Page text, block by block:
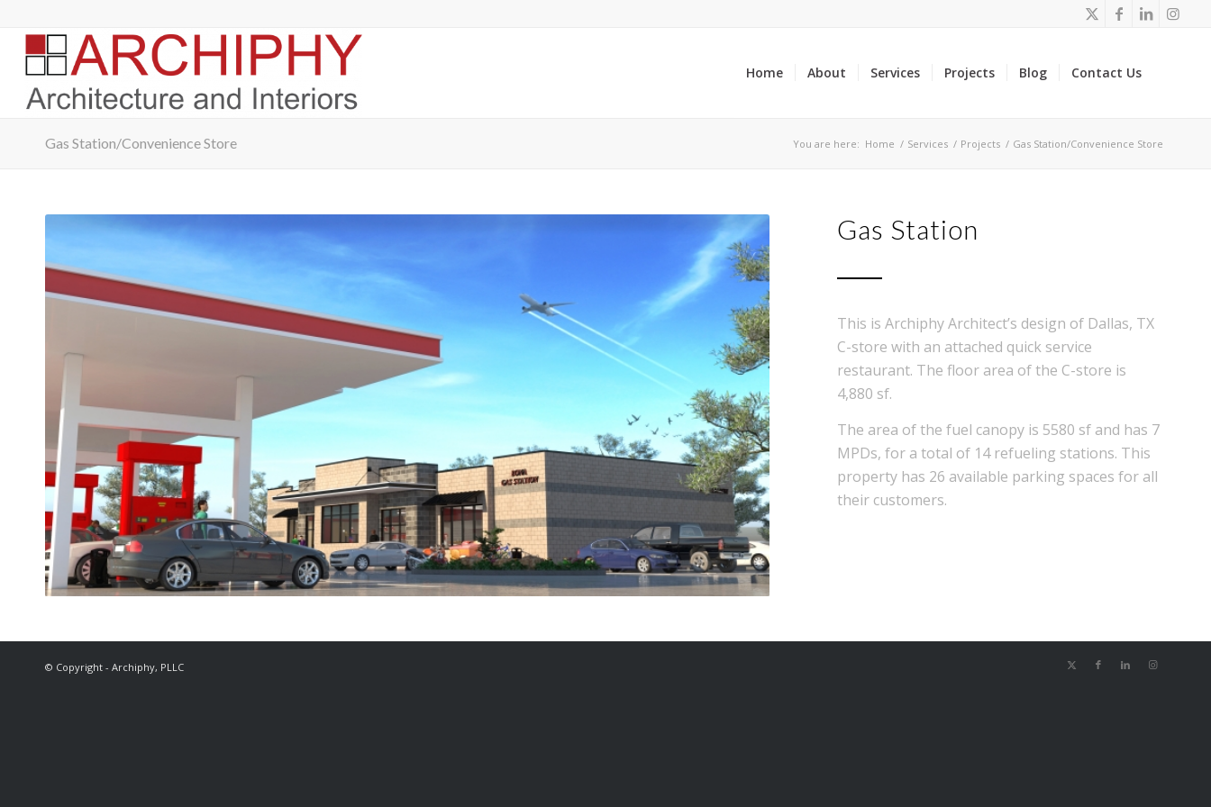
Home About Services Projects Blog Contact Us
Gas Station/Convenience Store You are here: Home / Services / Projects / Gas Station/Convenience Store
Gas Station
This is Archiphy Architect’s design of Dallas, TX
C-store with an attached quick service
restaurant. The floor area of the C-store is
4,880 sf.
The area of the fuel canopy is 5580 sf and has 7
MPDs, for a total of 14 refueling stations. This
property has 26 available parking spaces for all
their customers.
© Copyright - Archiphy, PLLC